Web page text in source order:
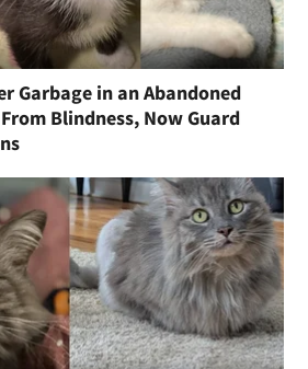
Garbage in an Abandoned
Blindness, Now Guard